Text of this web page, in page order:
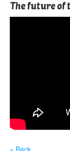
The future of